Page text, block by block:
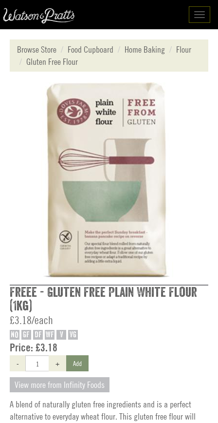
Browse Store
Food Cupboard Home Baking
Flour
Gluten Free Flour
Freee - Gluten Free Plain White Flour
(1kg)
£3.18/each
NO GF DF WF V VG
Price: £3.18
- + Add
View more from Infinity Foods
A blend of naturally gluten free ingredients and is a perfect
alternative to everyday wheat flour. This gluten free flour will